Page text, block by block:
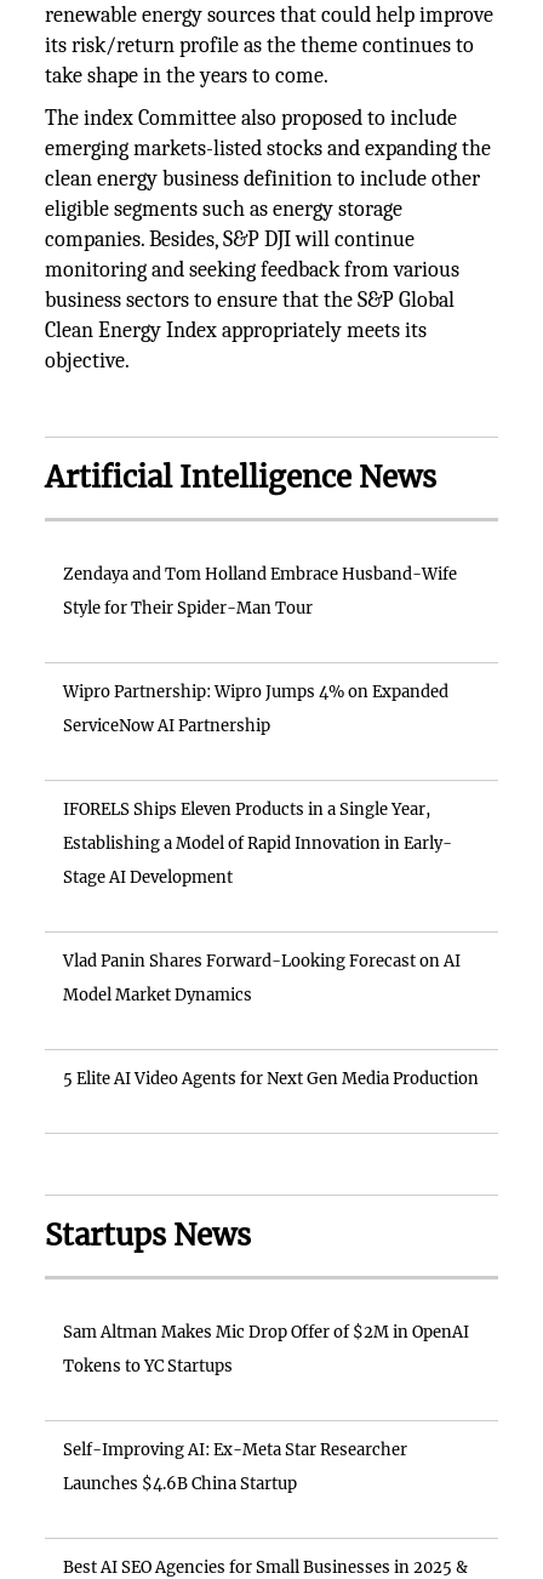
renewable energy sources that could help improve
its risk/return profile as the theme continues to
take shape in the years to come.
The index Committee also proposed to include
emerging markets-listed stocks and expanding the
clean energy business definition to include other
eligible segments such as energy storage
companies. Besides, S&P DJI will continue
monitoring and seeking feedback from various
business sectors to ensure that the S&P Global
Clean Energy Index appropriately meets its
objective.
Artificial Intelligence News
Zendaya and Tom Holland Embrace Husband-Wife
Style for Their Spider-Man Tour
Wipro Partnership: Wipro Jumps 4% on Expanded
ServiceNow AI Partnership
IFORELS Ships Eleven Products in a Single Year,
Establishing a Model of Rapid Innovation in Early-
Stage AI Development
Vlad Panin Shares Forward-Looking Forecast on AI
Model Market Dynamics
5 Elite AI Video Agents for Next Gen Media Production
Startups News
Sam Altman Makes Mic Drop Offer of $2M in OpenAI
Tokens to YC Startups
Self-Improving AI: Ex-Meta Star Researcher
Launches $4.6B China Startup
Best AI SEO Agencies for Small Businesses in 2025 &